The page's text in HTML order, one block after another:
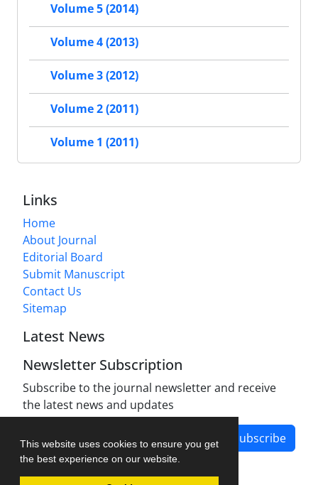
This website uses cookies to ensure you get
the best experience on our website.
Volume 5 (2014)
Volume 4 (2013)
Volume 3 (2012)
Volume 2 (2011)
Volume 1 (2011)
Links
Home
About Journal
Editorial Board
Submit Manuscript
Contact Us
Sitemap
Latest News
Newsletter Subscription
Subscribe to the journal newsletter and receive
the latest news and updates
Subscribe